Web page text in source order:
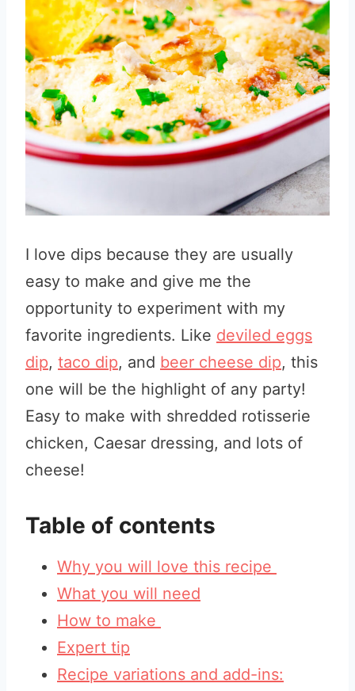
I love dips because they are usually
easy to make and give me the
opportunity to experiment with my
favorite ingredients. Like deviled eggs
dip, taco dip, and beer cheese dip, this
one will be the highlight of any party!
Easy to make with shredded rotisserie
chicken, Caesar dressing, and lots of
cheese!
Table of contents
Why you will love this recipe
What you will need
How to make
Expert tip
Recipe variations and add-ins: